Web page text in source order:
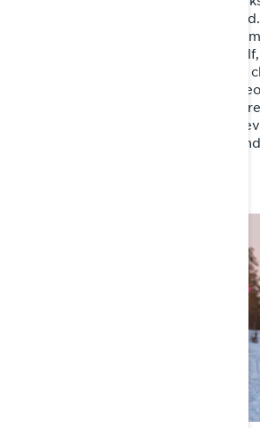
this, says the voice inside of my
rounding toward it’s end, I have set
sure how to justify it, even for
decision to start competing. Finnish
snowmobile sprint, to begin with.
react by laughing, reminding me of
fact, that competing on a national
something has already happened